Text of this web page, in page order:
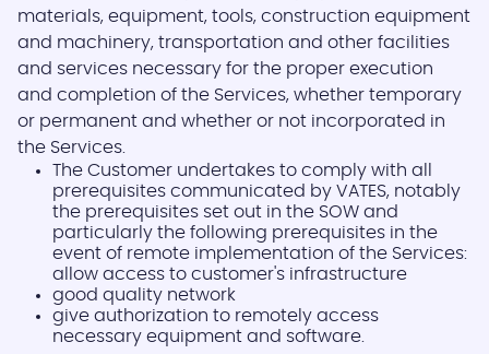
materials, equipment, tools, construction equipment
and machinery, transportation and other facilities
and services necessary for the proper execution
and completion of the Services, whether temporary
or permanent and whether or not incorporated in
the Services.
The Customer undertakes to comply with all
prerequisites communicated by VATES, notably
the prerequisites set out in the SOW and
particularly the following prerequisites in the
event of remote implementation of the Services:
allow access to customer's infrastructure
good quality network
give authorization to remotely access
necessary equipment and software.